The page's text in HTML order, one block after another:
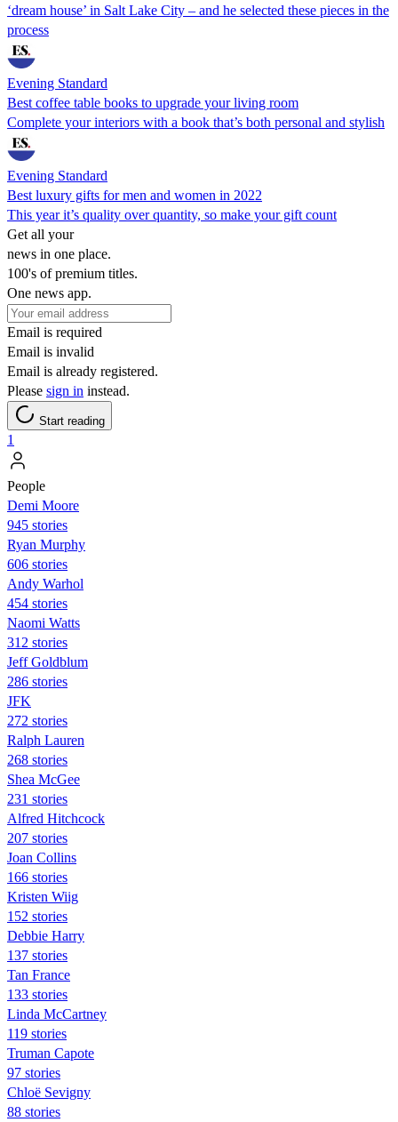
‘dream house’ in Salt Lake City – and he selected these pieces in the
process
Evening Standard
Best coffee table books to upgrade your living room
Complete your interiors with a book that’s both personal and stylish
Evening Standard
Best luxury gifts for men and women in 2022
This year it’s quality over quantity, so make your gift count
Get all your
news in one place.
100's of premium titles.
One news app.
Email is required
Email is invalid
Email is already registered.
Please sign in instead.
Start reading
1
People
Demi Moore
945 stories
Ryan Murphy
606 stories
Andy Warhol
454 stories
Naomi Watts
312 stories
Jeff Goldblum
286 stories
JFK
272 stories
Ralph Lauren
268 stories
Shea McGee
231 stories
Alfred Hitchcock
207 stories
Joan Collins
166 stories
Kristen Wiig
152 stories
Debbie Harry
137 stories
Tan France
133 stories
Linda McCartney
119 stories
Truman Capote
97 stories
Chloë Sevigny
88 stories